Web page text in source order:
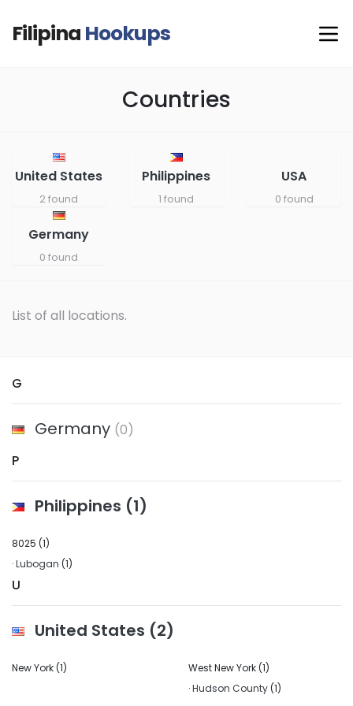
Filipina Hookups
Countries
United States
2 found
Philippines
1 found
USA
0 found
Germany
0 found
List of all locations.
G
Germany (0)
P
Philippines (1)
8025 (1)
·Lubogan (1)
U
United States (2)
New York(1) West New York(1)
·Hudson County(1)